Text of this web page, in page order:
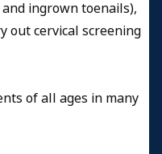
ingrown toenails),
out cervical screening
of all ages in many